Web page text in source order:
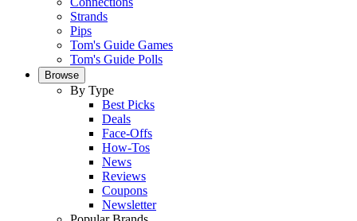
Strands
Pips
Tom's Guide Games
Tom's Guide Polls
Browse
By Type
Best Picks
Deals
Face-Offs
How-Tos
News
Reviews
Coupons
Newsletter